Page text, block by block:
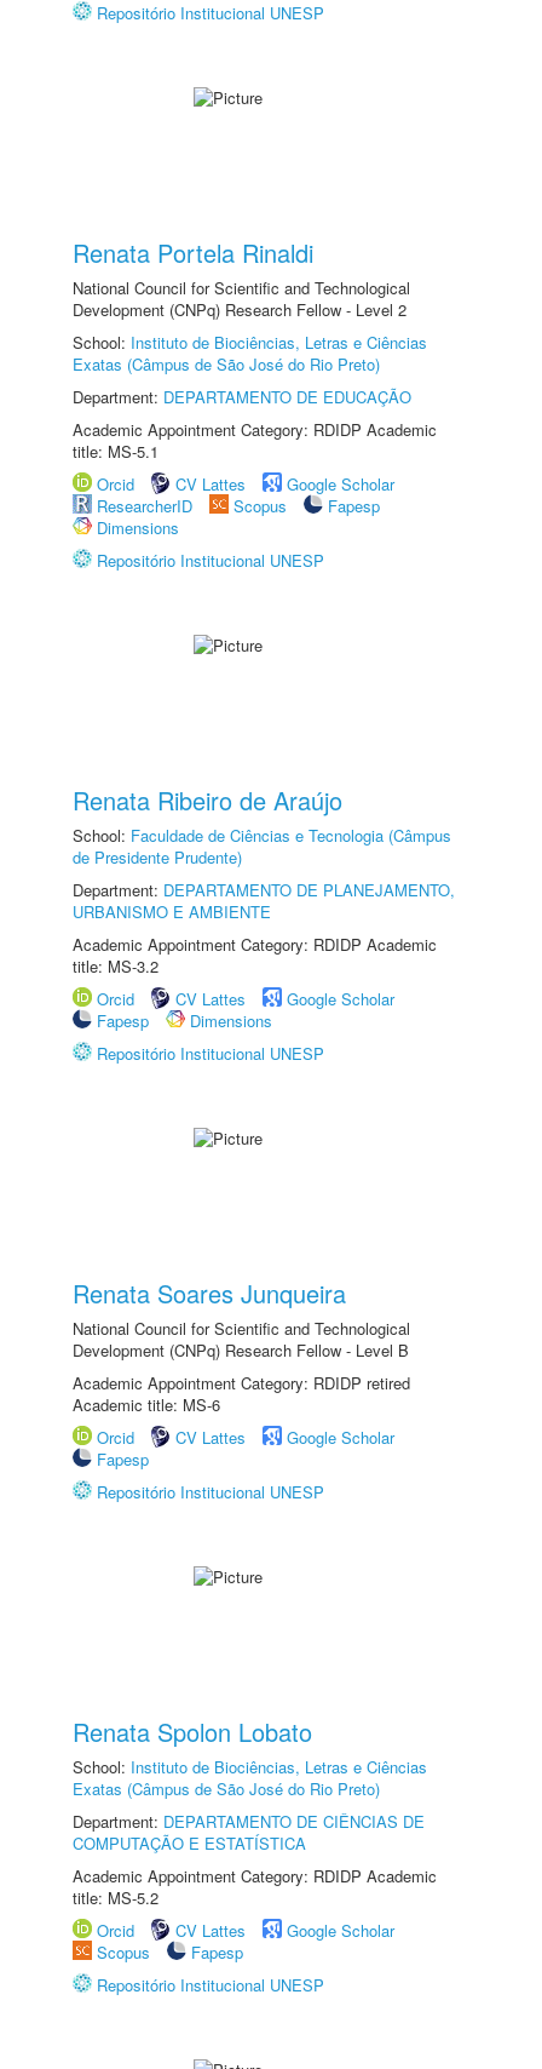
Repositório Institucional UNESP
Renata Portela Rinaldi
National Council for Scientific and Technological
Development (CNPq) Research Fellow - Level 2
School: Instituto de Biociências, Letras e Ciências
Exatas (Câmpus de São José do Rio Preto)
Department: DEPARTAMENTO DE EDUCAÇÃO
Academic Appointment Category: RDIDP Academic
title: MS-5.1
Orcid
CV Lattes
Google Scholar
ResearcherID
Scopus
Fapesp
Dimensions
Repositório Institucional UNESP
Renata Ribeiro de Araújo
School: Faculdade de Ciências e Tecnologia (Câmpus
de Presidente Prudente)
Department: DEPARTAMENTO DE PLANEJAMENTO,
URBANISMO E AMBIENTE
Academic Appointment Category: RDIDP Academic
title: MS-3.2
Orcid
CV Lattes
Google Scholar
Fapesp
Dimensions
Repositório Institucional UNESP
Renata Soares Junqueira
National Council for Scientific and Technological
Development (CNPq) Research Fellow - Level B
Academic Appointment Category: RDIDP retired
Academic title: MS-6
Orcid
CV Lattes
Google Scholar
Fapesp
Repositório Institucional UNESP
Renata Spolon Lobato
School: Instituto de Biociências, Letras e Ciências
Exatas (Câmpus de São José do Rio Preto)
Department: DEPARTAMENTO DE CIÊNCIAS DE
COMPUTAÇÃO E ESTATÍSTICA
Academic Appointment Category: RDIDP Academic
title: MS-5.2
Orcid
CV Lattes
Google Scholar
Scopus
Fapesp
Repositório Institucional UNESP